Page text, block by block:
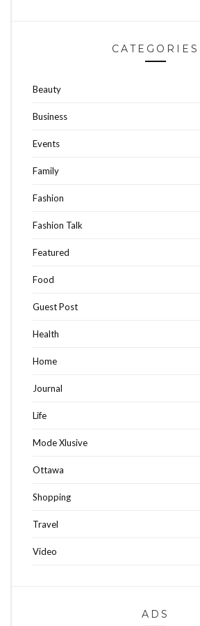
CATEGORIES
Beauty
Business
Events
Family
Fashion
Fashion Talk
Featured
Food
Guest Post
Health
Home
Journal
Life
Mode Xlusive
Ottawa
Shopping
Travel
Video
ADS